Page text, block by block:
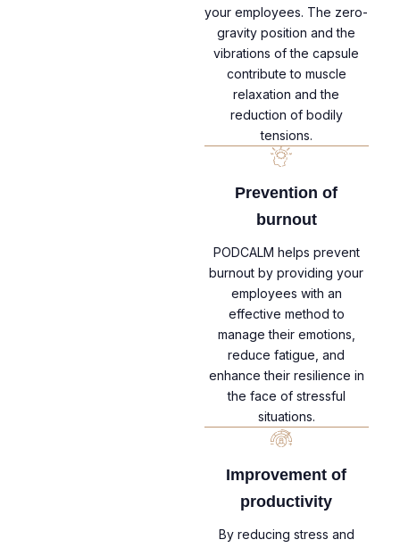
your employees. The zero-
gravity position and the
vibrations of the capsule
contribute to muscle
relaxation and the
reduction of bodily
tensions.
Prevention of
burnout
PODCALM helps prevent
burnout by providing your
employees with an
effective method to
manage their emotions,
reduce fatigue, and
enhance their resilience in
the face of stressful
situations.
Improvement of
productivity
By reducing stress and